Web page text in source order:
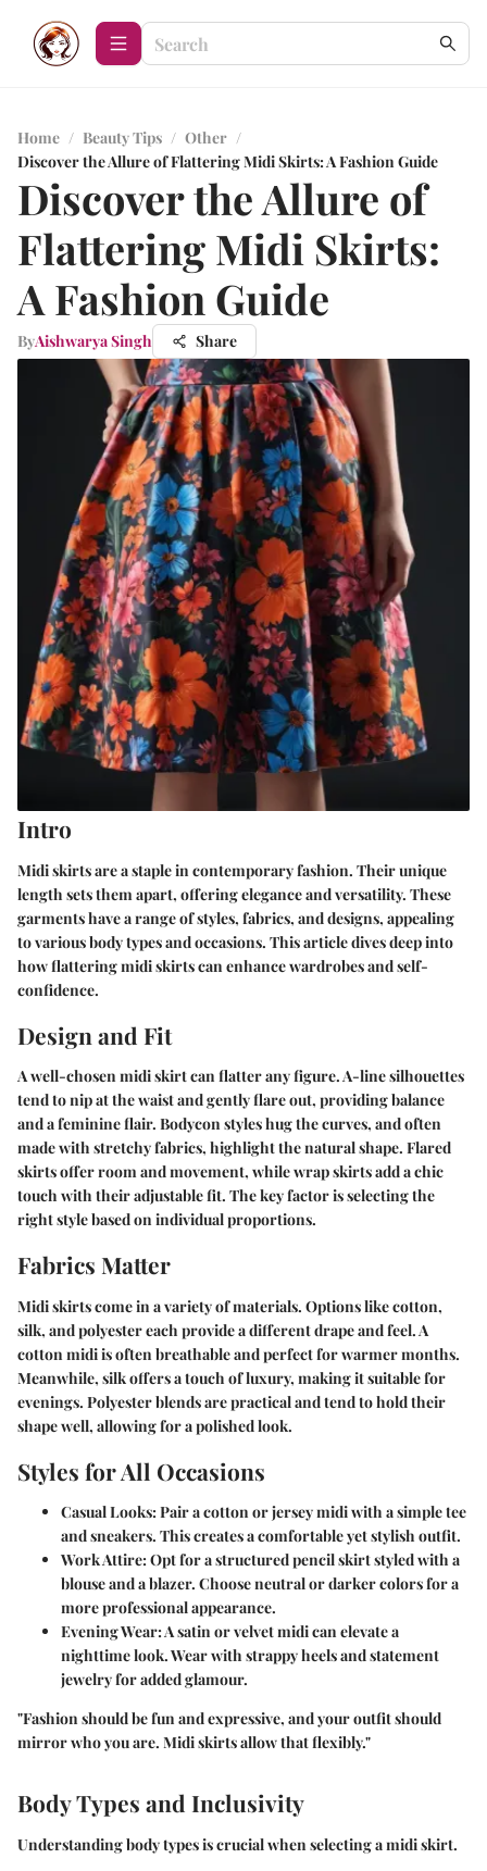
Home / Beauty Tips / Other /
Discover the Allure of Flattering Midi Skirts: A Fashion Guide
Discover the Allure of
Flattering Midi Skirts:
A Fashion Guide
ByAishwarya Singh Share
Intro
Midi skirts are a staple in contemporary fashion. Their unique
length sets them apart, offering elegance and versatility. These
garments have a range of styles, fabrics, and designs, appealing
to various body types and occasions. This article dives deep into
how flattering midi skirts can enhance wardrobes and self-
confidence.
Design and Fit
A well-chosen midi skirt can flatter any figure. A-line silhouettes
tend to nip at the waist and gently flare out, providing balance
and a feminine flair. Bodycon styles hug the curves, and often
made with stretchy fabrics, highlight the natural shape. Flared
skirts offer room and movement, while wrap skirts add a chic
touch with their adjustable fit. The key factor is selecting the
right style based on individual proportions.
Fabrics Matter
Midi skirts come in a variety of materials. Options like cotton,
silk, and polyester each provide a different drape and feel. A
cotton midi is often breathable and perfect for warmer months.
Meanwhile, silk offers a touch of luxury, making it suitable for
evenings. Polyester blends are practical and tend to hold their
shape well, allowing for a polished look.
Styles for All Occasions
Casual Looks: Pair a cotton or jersey midi with a simple tee
and sneakers. This creates a comfortable yet stylish outfit.
Work Attire: Opt for a structured pencil skirt styled with a
blouse and a blazer. Choose neutral or darker colors for a
more professional appearance.
Evening Wear: A satin or velvet midi can elevate a
nighttime look. Wear with strappy heels and statement
jewelry for added glamour.
"Fashion should be fun and expressive, and your outfit should
mirror who you are. Midi skirts allow that flexibly."
Body Types and Inclusivity
Understanding body types is crucial when selecting a midi skirt.